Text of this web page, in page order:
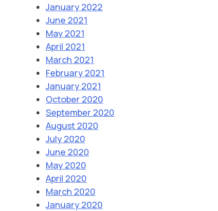
January 2022
June 2021
May 2021
April 2021
March 2021
February 2021
January 2021
October 2020
September 2020
August 2020
July 2020
June 2020
May 2020
April 2020
March 2020
January 2020